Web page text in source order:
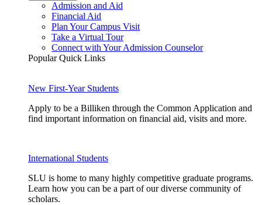
Admission and Aid
Financial Aid
Plan Your Campus Visit
Take a Virtual Tour
Connect with Your Admission Counselor
Popular Quick Links
New First-Year Students
Apply to be a Billiken through the Common Application and
find important information on financial aid, visits and more.
International Students
SLU is home to many highly competitive graduate programs.
Learn how you can be a part of our diverse community of
scholars.